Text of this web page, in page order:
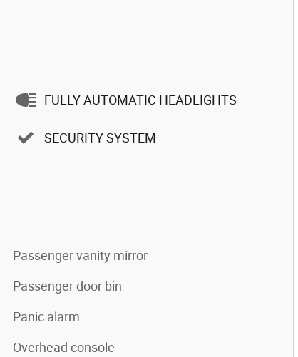
FULLY AUTOMATIC HEADLIGHTS
SECURITY SYSTEM
Passenger vanity mirror
Passenger door bin
Panic alarm
Overhead console